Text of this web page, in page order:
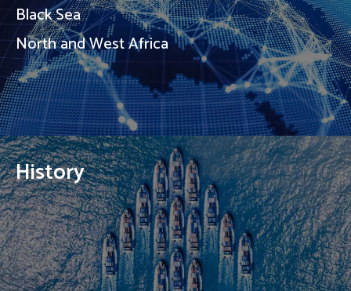
Black Sea
North and West Africa
History